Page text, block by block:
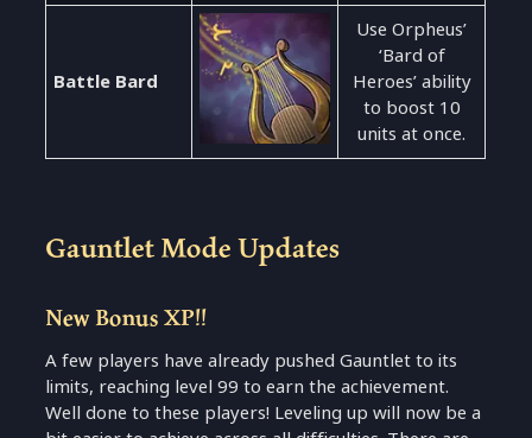
Battle Bard
Use Orpheus’
‘Bard of
Heroes’ ability
to boost 10
units at once.
Gauntlet Mode Updates
New Bonus XP!!
A few players have already pushed Gauntlet to its
limits, reaching level 99 to earn the achievement.
Well done to these players! Leveling up will now be a